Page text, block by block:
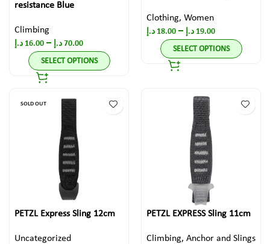
resistance Blue
Climbing
16.00 د.إ – 70.00 د.إ
SELECT OPTIONS
Clothing, Women
18.00 د.إ – 19.00 د.إ
SELECT OPTIONS
SOLD OUT
PETZL Express Sling 12cm
Uncategorized
PETZL EXPRESS Sling 11cm
Climbing, Anchor and Slings